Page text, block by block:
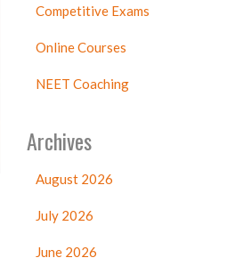
Competitive Exams
Online Courses
NEET Coaching
Archives
August 2026
July 2026
June 2026